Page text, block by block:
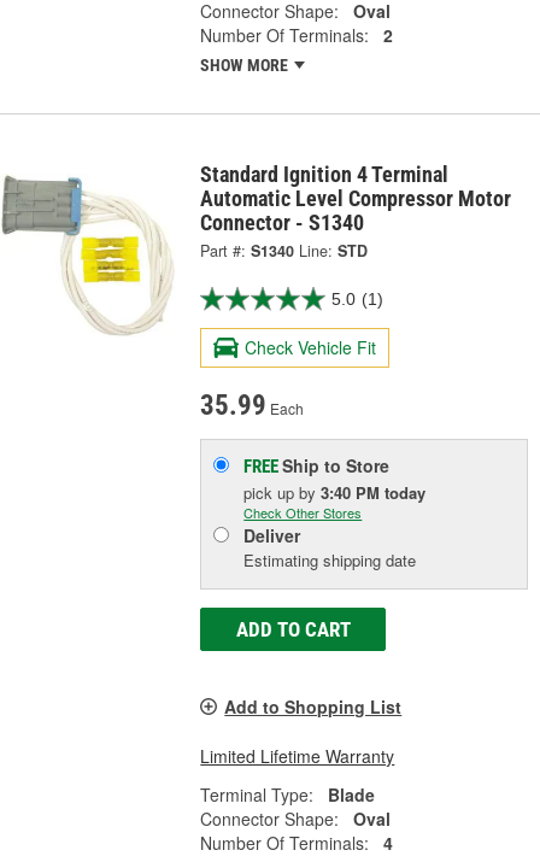
Connector Shape:
Oval
Number Of Terminals:
2
SHOW MORE
Standard Ignition 4 Terminal
Automatic Level Compressor Motor
Connector - S1340
Part #: S1340 Line: STD
5.0 (1)
Check Vehicle Fit
35.99 Each
FREEShip to Store
pick upby3:40 PM today
Check Other Stores
Deliver
Estimating shipping date
ADD TO CART
Add to Shopping List
Limited Lifetime Warranty
Terminal Type:
Blade
Connector Shape:
Oval
Number Of Terminals:
4